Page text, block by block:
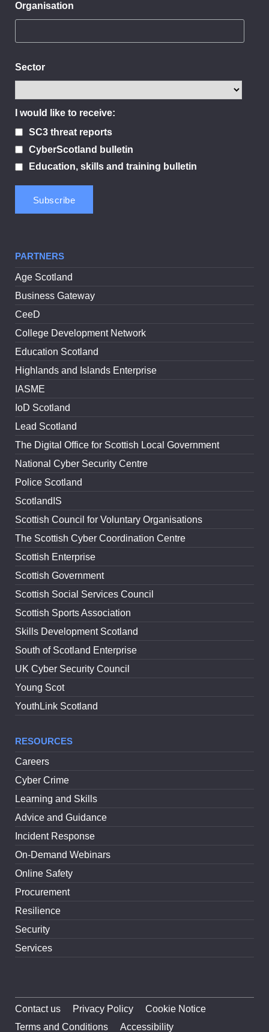
Organisation
Sector
I would like to receive:
SC3 threat reports
CyberScotland bulletin
Education, skills and training bulletin
PARTNERS
Age Scotland
Business Gateway
CeeD
College Development Network
Education Scotland
Highlands and Islands Enterprise
IASME
IoD Scotland
Lead Scotland
The Digital Office for Scottish Local Government
National Cyber Security Centre
Police Scotland
ScotlandIS
Scottish Council for Voluntary Organisations
The Scottish Cyber Coordination Centre
Scottish Enterprise
Scottish Government
Scottish Social Services Council
Scottish Sports Association
Skills Development Scotland
South of Scotland Enterprise
UK Cyber Security Council
Young Scot
YouthLink Scotland
RESOURCES
Careers
Cyber Crime
Learning and Skills
Advice and Guidance
Incident Response
On-Demand Webinars
Online Safety
Procurement
Resilience
Security
Services
Contact us Privacy Policy
Cookie Notice
Terms and Conditions
Accessibility